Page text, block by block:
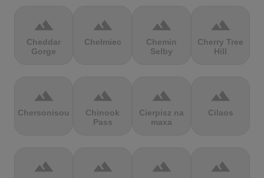
terrain
Cheddar
Gorge
terrain
Chełmiec
terrain
Chemin
Selby
terrain
Cherry Tree
Hill
terrain
Chersonisou
terrain
Chinook
Pass
terrain
Cierpisz na
maxa
terrain
Cilaos
terrain terrain terrain terrain